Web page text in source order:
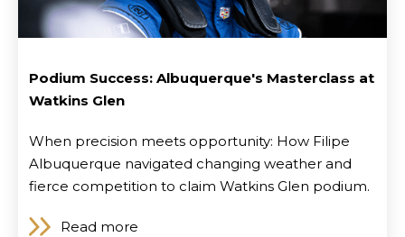
Podium Success: Albuquerque's Masterclass at
Watkins Glen
When precision meets opportunity: How Filipe
Albuquerque navigated changing weather and
fierce competition to claim Watkins Glen podium.
Read more